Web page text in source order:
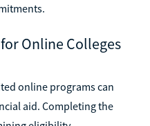
Online Colleges
online programs can
aid. Completing the